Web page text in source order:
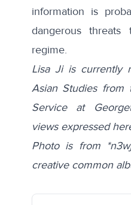
information is
dangerous
regime.
Lisa Ji is currently
Asian Studies from
Service at
views expressed
Photo is from
creative common